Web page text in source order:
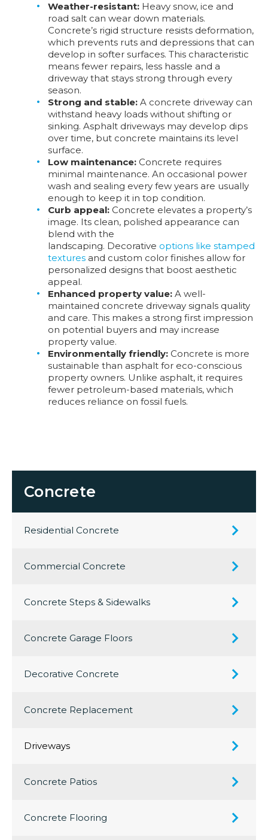
Weather-resistant: Heavy snow, ice and
road salt can wear down materials.
Concrete’s rigid structure resists deformation,
which prevents ruts and depressions that can
develop in softer surfaces. This characteristic
means fewer repairs, less hassle and a
driveway that stays strong through every
season.
Strong and stable: A concrete driveway can
withstand heavy loads without shifting or
sinking. Asphalt driveways may develop dips
over time, but concrete maintains its level
surface.
Low maintenance: Concrete requires
minimal maintenance. An occasional power
wash and sealing every few years are usually
enough to keep it in top condition.
Curb appeal: Concrete elevates a property’s
image. Its clean, polished appearance can
blend with the
landscaping. Decorative options like stamped
textures and custom color finishes allow for
personalized designs that boost aesthetic
appeal.
Enhanced property value: A well-
maintained concrete driveway signals quality
and care. This makes a strong first impression
on potential buyers and may increase
property value.
Environmentally friendly: Concrete is more
sustainable than asphalt for eco-conscious
property owners. Unlike asphalt, it requires
fewer petroleum-based materials, which
reduces reliance on fossil fuels.
Concrete
Residential Concrete
Commercial Concrete
Concrete Steps & Sidewalks
Concrete Garage Floors
Decorative Concrete
Concrete Replacement
Driveways
Concrete Patios
Concrete Flooring